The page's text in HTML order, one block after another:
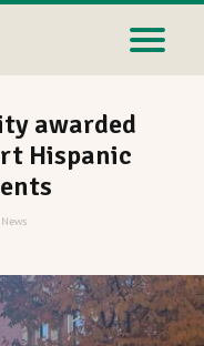
awarded
Hispanic
News